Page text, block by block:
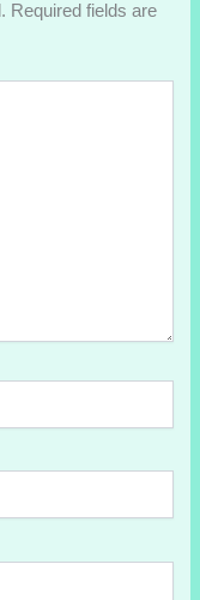
Required fields are